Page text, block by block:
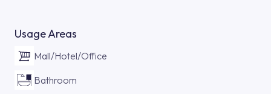
Usage Areas
Mall/Hotel/Office
Bathroom